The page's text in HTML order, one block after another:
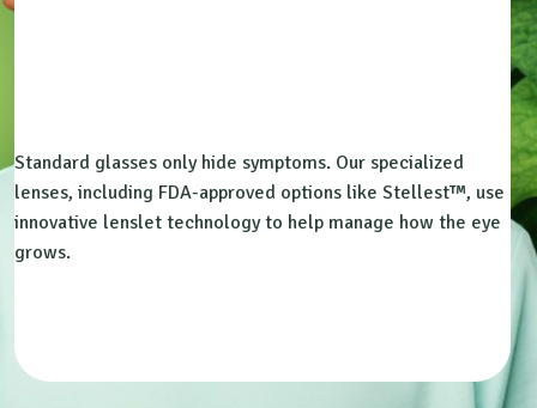
Standard glasses only hide symptoms. Our specialized
lenses, including FDA-approved options like Stellest™, use
innovative lenslet technology to help manage how the eye
grows.